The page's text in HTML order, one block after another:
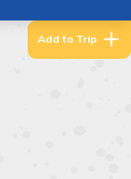
Add to Trip